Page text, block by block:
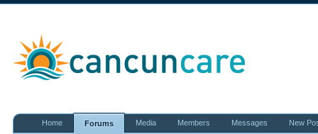
Home Forums Media Members Messages New